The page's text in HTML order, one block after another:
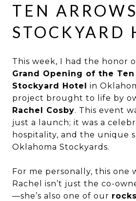
TEN ARROWS
STOCKYARD
This week, I had the honor
Grand Opening of the
Stockyard Hotel in
project brought to life by
Rachel Cosby. This event
just a launch; it was a
hospitality, and the unique
Oklahoma Stockyards.
For me personally, this one
Rachel isn’t just the co-
—she’s also one of our